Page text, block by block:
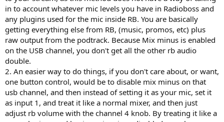
in to account whatever mic levels you have in Radioboss and
any plugins used for the mic inside RB. You are basically
getting everything else from RB, (music, promos, etc) plus
raw output from the podtrack. Because Mix minus is enabled
on the USB channel, you don't get all the other rb audio
double.
2. An easier way to do things, if you don't care about, or want,
one button control, would be to disable mix minus on that
usb channel, and then instead of setting it as your mic, set it
as input 1, and treat it like a normal mixer, and then just
adjust rb volume with the channel 4 knob. By treating it like a